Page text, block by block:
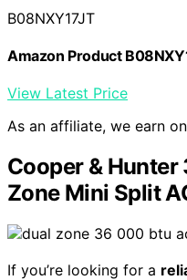
B08NXY17JT
Amazon Product
View Latest Price
As an affiliate, we earn
Cooper & Hunter
Zone Mini Split
If you’re looking for a